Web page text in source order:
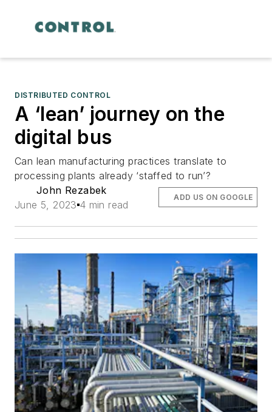
DISTRIBUTED CONTROL
A ‘lean’ journey on the
digital bus
Can lean manufacturing practices translate to
processing plants already ‘staffed to run’?
John Rezabek
June 5, 2023 4 min read
ADD US ON GOOGLE